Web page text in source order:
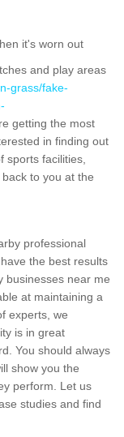
it's worn out
and play areas
grass/fake-
getting the most
in finding out
sports facilities,
to you at the
professional
the best results
businesses near me
at maintaining a
experts, we
is in great
You should always
show you the
perform. Let us
studies and find